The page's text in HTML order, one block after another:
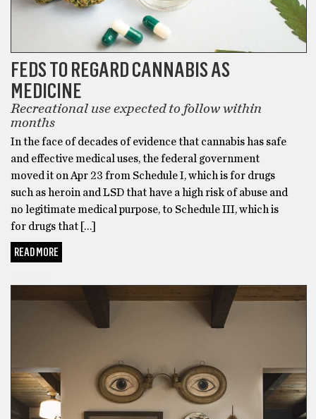
FEDS TO REGARD CANNABIS AS
MEDICINE
Recreational use expected to follow within
months
In the face of decades of evidence that cannabis has safe
and effective medical uses, the federal government
moved it on Apr 23 from Schedule I, which is for drugs
such as heroin and LSD that have a high risk of abuse and
no legitimate medical purpose, to Schedule III, which is
for drugs that […]
READ MORE